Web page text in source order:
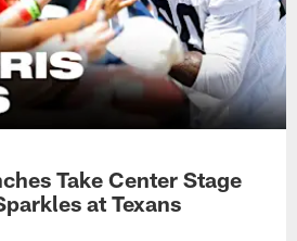
Take Center Stage
at Texans